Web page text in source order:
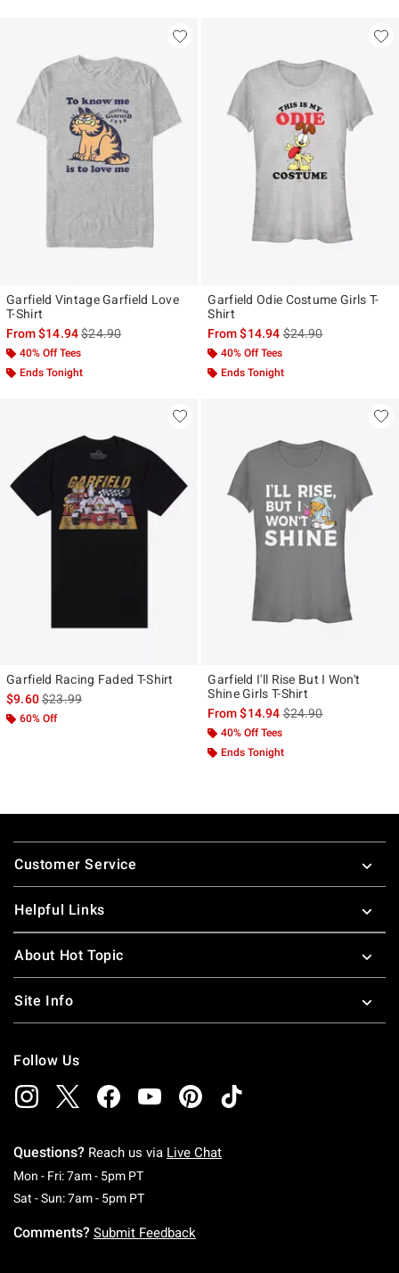
Garfield Vintage Garfield Love
T-Shirt
From$14.94is sales price, the original price is
$24.90
40% Off Tees
Ends Tonight
Garfield Odie Costume Girls T-
Shirt
From$14.94is sales price, the
$24.90
40% Off Tees
Ends Tonight
Garfield Racing Faded T-Shirt
$9.60is sales price, the original price is
$23.99
60% Off
Garfield I'll Rise But I Won't
Shine Girls T-Shirt
From$14.94is sales price, the
$24.90
40% Off Tees
Ends Tonight
Footer
Customer Service
Helpful Links
About Hot Topic
Site Info
Follow Us
Questions? Reach us via Live Chat
Mon - Fri: 7am - 5pm PTMonday To Friday: 7 AM To 5 PM Pacific Time
Sat - Sun: 7am - 5pm PTSaturday To Sunday: 7 AM To 5 PM Pacific
Comments? Submit Feedback